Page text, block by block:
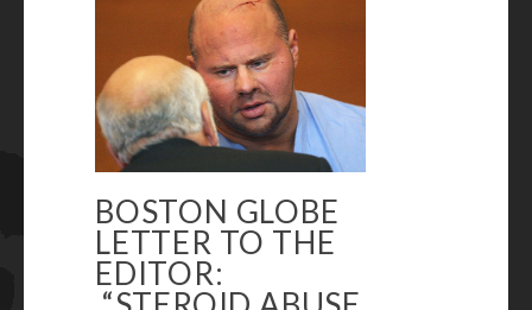
BOSTON GLOBE
LETTER TO THE
EDITOR: